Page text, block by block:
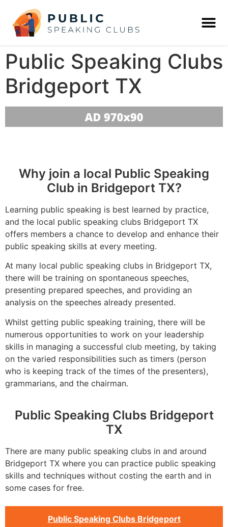
Public Speaking Clubs
Bridgeport TX
Why join a local Public Speaking
Club in Bridgeport TX?
Learning public speaking is best learned by practice,
and the local public speaking clubs Bridgeport TX
offers members a chance to develop and enhance their
public speaking skills at every meeting.
At many local public speaking clubs in Bridgeport TX,
there will be training on spontaneous speeches,
presenting prepared speeches, and providing an
analysis on the speeches already presented.
Whilst getting public speaking training, there will be
numerous opportunities to work on your leadership
skills in managing a successful club meeting, by taking
on the varied responsibilities such as timers (person
who is keeping track of the times of the presenters),
grammarians, and the chairman.
Public Speaking Clubs Bridgeport
TX
There are many public speaking clubs in and around
Bridgeport TX where you can practice public speaking
skills and techniques without costing the earth and in
some cases for free.
Public Speaking Clubs Bridgeport